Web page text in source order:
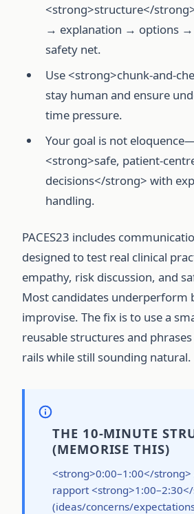
<strong>structure</
→ explanation → options
safety net.
Use <strong>chunk-and-
stay human and ensure
time pressure.
Your goal is not
<strong>safe, patient-
decisions</strong> with
handling.
PACES23 includes
designed to test real clinical
empathy, risk discussion, and
Most candidates underperform
improvise. The fix is to use a
reusable structures and
rails while still sounding natural.
THE 10-MINUTE
(MEMORISE THIS)
<strong>0:00–1:00</strong>
rapport
(ideas/concerns/